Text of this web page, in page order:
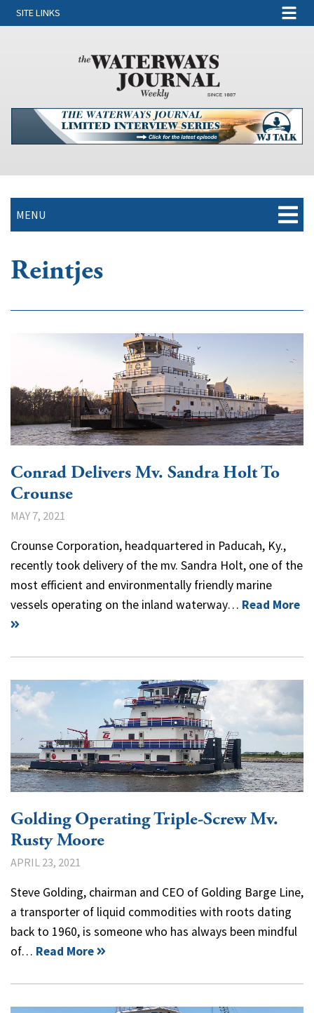
SITE LINKS
MENU
Reintjes
Conrad Delivers Mv. Sandra Holt To
Crounse
MAY 7, 2021
Crounse Corporation, headquartered in Paducah, Ky.,
recently took delivery of the mv. Sandra Holt, one of the
most efficient and environmentally friendly marine
vessels operating on the inland waterway… Read More
Golding Operating Triple-Screw Mv.
Rusty Moore
APRIL 23, 2021
Steve Golding, chairman and CEO of Golding Barge Line,
a transporter of liquid commodities with roots dating
back to 1960, is someone who has always been mindful
of… Read More